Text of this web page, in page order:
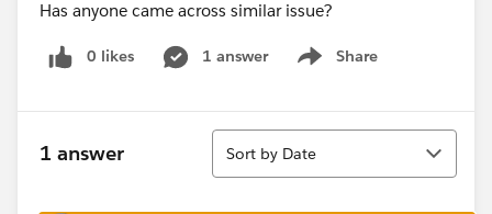
Has anyone came across similar issue?
0 likes 1 answer Share
Show menu
1 answer
Sort
Sort by Date